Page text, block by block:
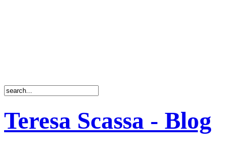
Teresa Scassa - Blog